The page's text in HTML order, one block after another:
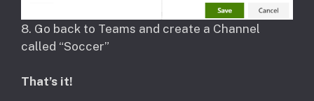
​8. Go back to Teams and create a Channel
called “Soccer”
That’s it!